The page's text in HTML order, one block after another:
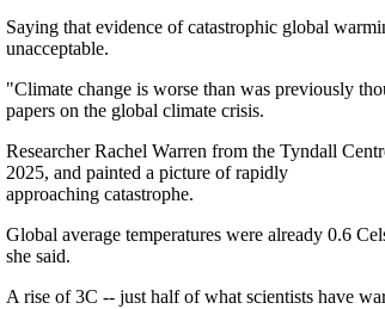
Saying that evidence of catastrophic global
unacceptable.
"Climate change is worse than was previously
papers on the global climate crisis.
Researcher Rachel Warren from the Tyndall
2025, and painted a picture of rapidly
approaching catastrophe.
Global average temperatures were already 0.6
she said.
A rise of 3C -- just half of what scientists have